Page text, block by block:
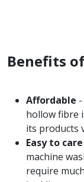
Benefits
Affordable
hollow fibre
its products
Easy to
machine
require